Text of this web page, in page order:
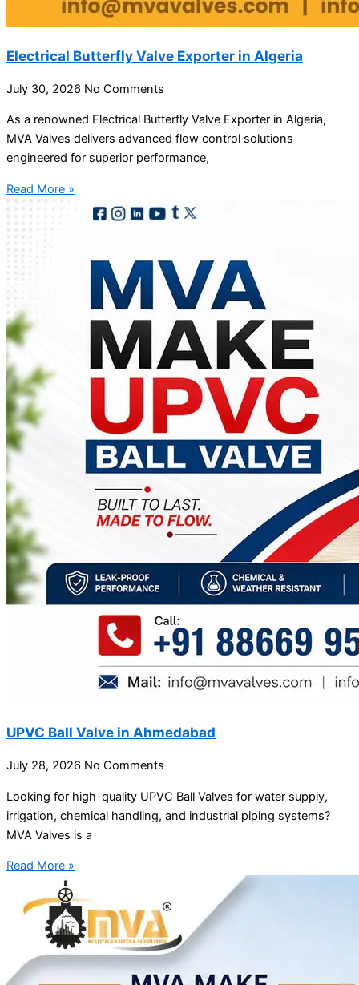
Electrical Butterfly Valve Exporter in Algeria
July 30, 2026 No Comments
As a renowned Electrical Butterfly Valve Exporter in Algeria,
MVA Valves delivers advanced flow control solutions
engineered for superior performance,
Read More »
UPVC Ball Valve in Ahmedabad
July 28, 2026 No Comments
Looking for high-quality UPVC Ball Valves for water supply,
irrigation, chemical handling, and industrial piping systems?
MVA Valves is a
Read More »